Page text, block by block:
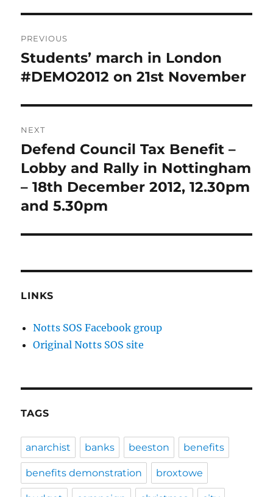
navigation
PREVIOUS
Previous
post:
Students’ march in London
#DEMO2012 on 21st November
NEXT
Next
post:
Defend Council Tax Benefit –
Lobby and Rally in Nottingham
– 18th December 2012, 12.30pm
and 5.30pm
LINKS
Notts SOS Facebook group
Original Notts SOS site
TAGS
anarchist banks beeston benefits
benefits demonstration broxtowe